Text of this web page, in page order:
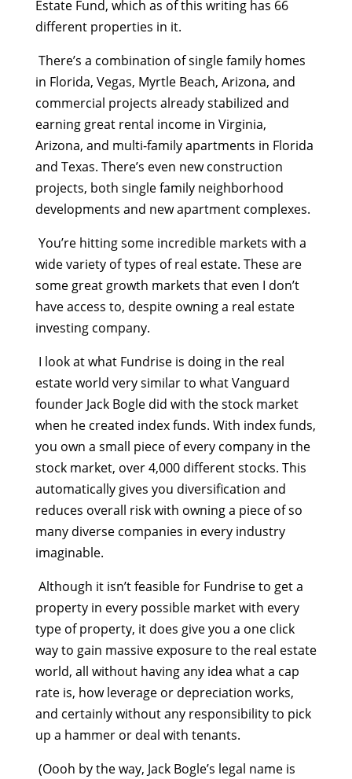
Estate Fund, which as of this writing has 66
different properties in it.
There’s a combination of single family homes
in Florida, Vegas, Myrtle Beach, Arizona, and
commercial projects already stabilized and
earning great rental income in Virginia,
Arizona, and multi-family apartments in Florida
and Texas. There’s even new construction
projects, both single family neighborhood
developments and new apartment complexes.
You’re hitting some incredible markets with a
wide variety of types of real estate. These are
some great growth markets that even I don’t
have access to, despite owning a real estate
investing company.
I look at what Fundrise is doing in the real
estate world very similar to what Vanguard
founder Jack Bogle did with the stock market
when he created index funds. With index funds,
you own a small piece of every company in the
stock market, over 4,000 different stocks. This
automatically gives you diversification and
reduces overall risk with owning a piece of so
many diverse companies in every industry
imaginable.
Although it isn’t feasible for Fundrise to get a
property in every possible market with every
type of property, it does give you a one click
way to gain massive exposure to the real estate
world, all without having any idea what a cap
rate is, how leverage or depreciation works,
and certainly without any responsibility to pick
up a hammer or deal with tenants.
(Oooh by the way, Jack Bogle’s legal name is